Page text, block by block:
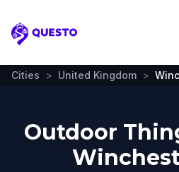
Questo
Cities > United Kingdom >
Outdoor